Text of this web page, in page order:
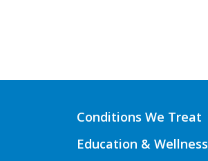
Conditions We Treat
Education & Wellness